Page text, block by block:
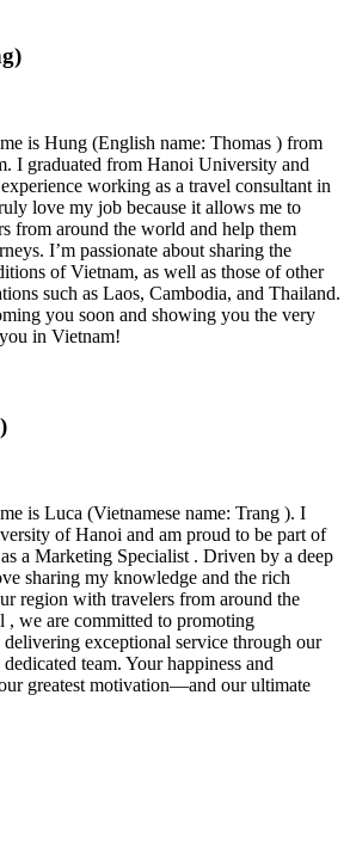
is Hung (English name: Thomas ) from
I graduated from Hanoi University and
working as a travel consultant in
love my job because it allows me to
from around the world and help them
I’m passionate about sharing the
of Vietnam, as well as those of other
such as Laos, Cambodia, and Thailand.
you soon and showing you the very
in Vietnam!
is Luca (Vietnamese name: Trang ). I
of Hanoi and am proud to be part of
a Marketing Specialist . Driven by a deep
sharing my knowledge and the rich
region with travelers from around the
we are committed to promoting
delivering exceptional service through our
team. Your happiness and
greatest motivation—and our ultimate